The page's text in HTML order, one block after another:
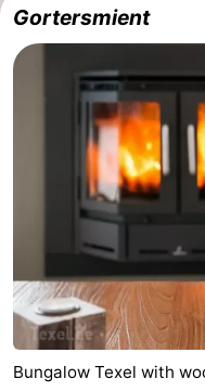
points
-
Boat
-
Playgrounds
courses
tours
Sports
-
Gortersmient
Bungalow Texel with